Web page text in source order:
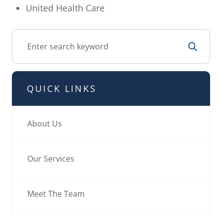
United Health Care
QUICK LINKS
About Us
Our Services
Meet The Team